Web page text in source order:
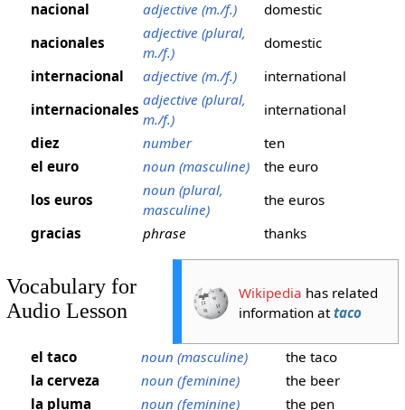
nacional adjective (m./f.)
domestic
nacionales
adjective (plural,
m./f.)
domestic
internacional
adjective (m./f.)
international
internacionales
adjective (plural,
m./f.)
international
diez
number
ten
el euro
noun (masculine)
the euro
los euros
noun (plural,
masculine)
the euros
gracias
phrase thanks
Wikipedia has related
information attaco
Vocabulary for
Audio Lesson
el taco noun (masculine)
the taco
la cerveza
noun (feminine)
the beer
la pluma
noun (feminine)
the pen